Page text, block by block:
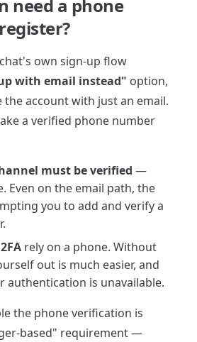
need a phone
own sign-up flow
with email instead" option,
the account with just an email.
a verified phone number
must be verified —
Even on the email path, the
you to add and verify a
rely on a phone. Without
out is much easier, and
authentication is unavailable.
the phone verification is
based" requirement —